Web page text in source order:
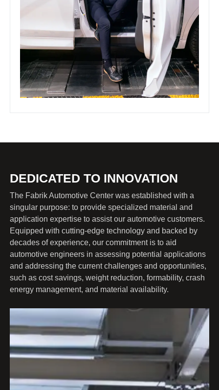
DEDICATED TO INNOVATION
The Fabrik Automotive Center was established with a
singular purpose: to provide specialized material and
application expertise to assist our automotive customers.
Equipped with cutting-edge technology and backed by
decades of experience, our commitment is to aid
automotive engineers in assessing potential applications
and addressing the current challenges and opportunities,
such as cost savings, weight reduction, formability, crash
energy management, and material availability.